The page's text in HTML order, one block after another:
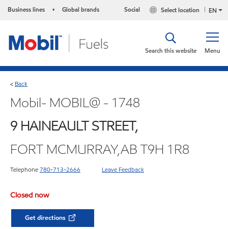
Business lines • Global brands EN
Select location
Social
Menu
Search this website
< Back
Mobil- MOBIL@ - 1748
9 HAINEAULT STREET,
FORT MCMURRAY,AB T9H 1R8
Telephone780-713-2666 Leave Feedback
Closed now
Get directions